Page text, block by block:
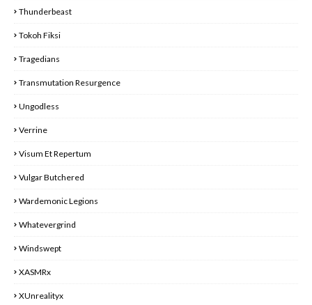
Thunderbeast
Tokoh Fiksi
Tragedians
Transmutation Resurgence
Ungodless
Verrine
Visum Et Repertum
Vulgar Butchered
Wardemonic Legions
Whatevergrind
Windswept
XASMRx
XUnrealityx